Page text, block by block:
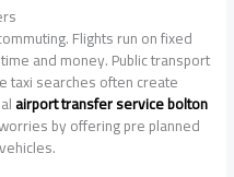
Flights run on fixed
and money. Public transport
taxi searches often create
airport transfer service bolton
by offering pre planned